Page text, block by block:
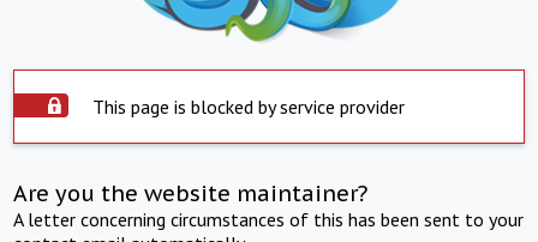
This page is blocked by service provider
Are you the website maintainer?
A letter concerning circumstances of this has been sent to your